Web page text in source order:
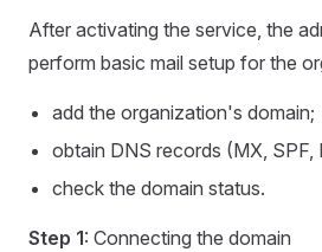
After activating the service, the
perform basic mail setup for the
add the organization's domain;
obtain DNS records (MX, SPF,
check the domain status.
Step 1: Connecting the domain